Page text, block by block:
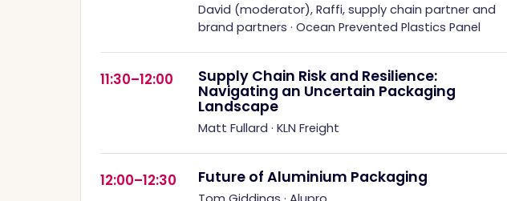
David (moderator), Raffi, supply chain partner and
brand partners · Ocean Prevented Plastics Panel
11:30–12:00 Supply Chain Risk and Resilience:
Navigating an Uncertain Packaging
Landscape
Matt Fullard · KLN Freight
12:00–12:30 Future of Aluminium Packaging